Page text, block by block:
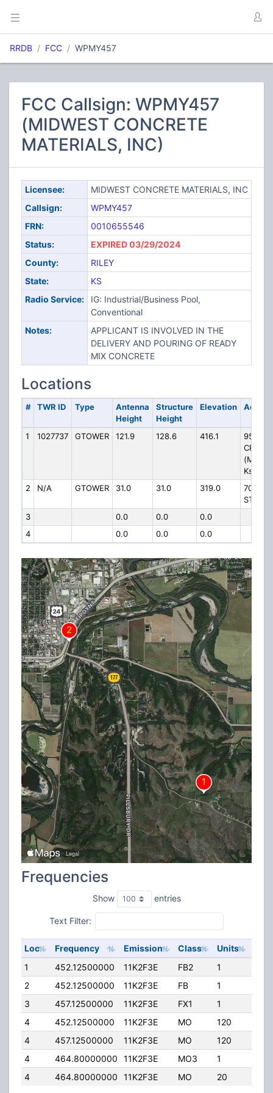
RRDB FCC WPMY457
FCC Callsign: WPMY457
(MIDWEST CONCRETE
MATERIALS, INC)
Licensee:
MIDWEST CONCRETE MATERIALS, INC
Callsign:
WPMY457
FRN:
0010655546
Status:
EXPIRED 03/29/2024
County:
RILEY
State:
KS
Radio Service:
IG: Industrial/Business Pool,
Conventional
Notes:
APPLICANT IS INVOLVED IN THE
DELIVERY AND POURING OF READY
MIX CONCRETE
Locations
# TWR ID Type
Antenna
Height
Structure
Height
Elevation
1 1027737 GTOWER 121.9 128.6 416.1
950
CREEK
Ks
2
N/A GTOWER 31.0 31.0 319.0
701 S
ST
3
0.0 0.0
0.0
4
0.0 0.0 0.0
Frequencies
Show entries
Text Filter:
Loc Frequency Emission Class Units
1
452.12500000 11K2F3E FB2 1
2
452.12500000 11K2F3E FB 1
3
457.12500000 11K2F3E FX1 1
4
452.12500000 11K2F3E MO 120
4
457.12500000 11K2F3E MO 120
4
464.80000000 11K2F3E MO3 1
4
464.80000000 11K2F3E MO 20